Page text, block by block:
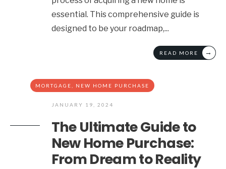
essential. This comprehensive guide is
designed to be your roadmap,...
READ MORE →
MORTGAGE NEW HOME PURCHASE
JANUARY 19, 2024
The Ultimate Guide to
New Home Purchase:
From Dream to Reality